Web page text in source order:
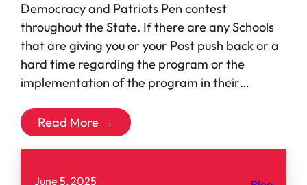
Democracy and Patriots Pen contest
throughout the State. If there are any Schools
that are giving you or your Post push back or a
hard time regarding the program or the
implementation of the program in their…
Read More →
June 5, 2025